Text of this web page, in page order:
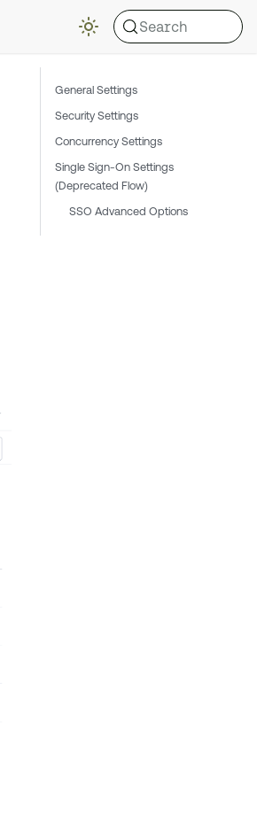
Search
General Settings
Security Settings
Concurrency Settings
Single Sign-On Settings
(Deprecated Flow)
SSO Advanced Options